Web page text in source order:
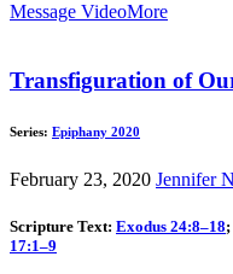
Message VideoMore
Transfiguration of
Series: Epiphany 2020
February 23, 2020 Jennifer
Scripture Text: Exodus 24:8–18;
17:1–9